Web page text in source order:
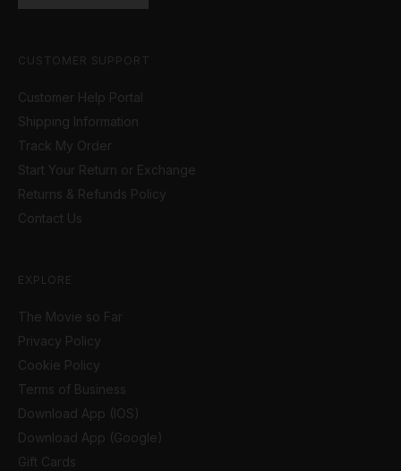
CUSTOMER SUPPORT
Customer Help Portal
Shipping Information
Track My Order
Start Your Return or Exchange
Returns & Refunds Policy
Contact Us
EXPLORE
The Movie so Far
Privacy Policy
Cookie Policy
Terms of Business
Download App (IOS)
Download App (Google)
Gift Cards